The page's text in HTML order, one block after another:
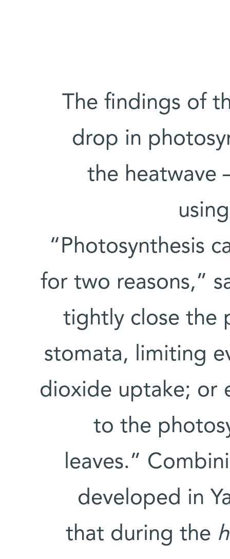
The findings of
drop in
the heatwave
“Photosynthesis
for two reasons,”
tightly close the
stomata, limiting
dioxide uptake; or
to the
leaves.”
developed in
that during the